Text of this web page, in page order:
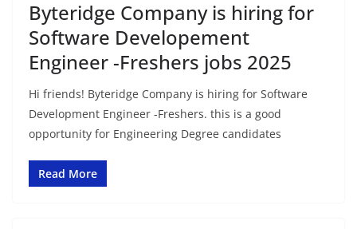
Byteridge Company is hiring for
Software Developement
Engineer -Freshers jobs 2025
Hi friends! Byteridge Company is hiring for Software
Development Engineer -Freshers. this is a good
opportunity for Engineering Degree candidates
Read More